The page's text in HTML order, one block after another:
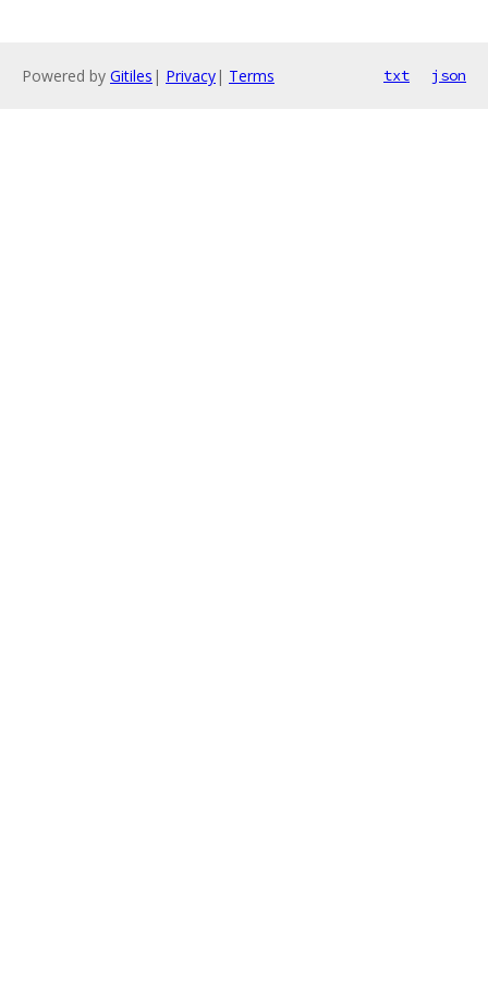
Powered by Gitiles | Privacy| Terms txt json